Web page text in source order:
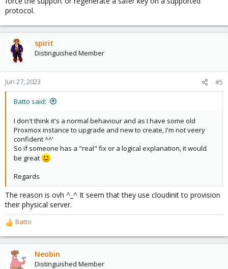
protocol.
spirit
Distinguished Member
Jun 27, 2023 #5
Batto said:
I don't think it's a normal behaviour and as I have some old
Proxmox instance to upgrade and new to create, I'm not veery
confident ^^'
So if someone has a "real" fix or a logical explanation, it would
be great
Regards
The reason is ovh ^_^ It seem that they use cloudinit to provision
their physical server.
R
e
a
Batto
Neobin
Distinguished Member